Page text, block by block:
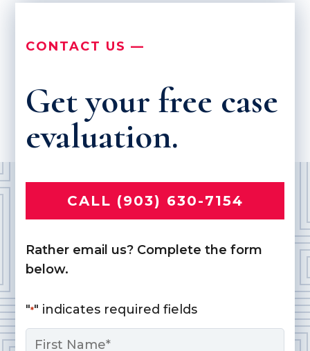
CONTACT US —
Get your free case
evaluation.
CALL (903) 630-7154
Rather email us? Complete the form
below.
"*" indicates required fields
Name